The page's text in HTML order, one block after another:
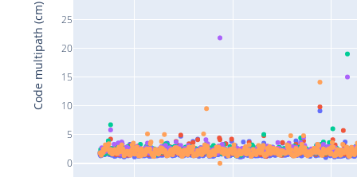
0
5
10
15
20
25
Code multipath (cm)